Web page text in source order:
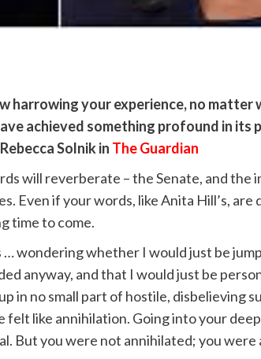
your experience, no matter
achieved something profound in its
Solnik in The Guardian
will reverberate – the Senate, and the
Even if your words, like Anita Hill’s, are
time to come.
… wondering whether I would just be
anyway, and that I would just be
in no small part of hostile, disbelieving
felt like annihilation. Going into your
But you were not annihilated; you were